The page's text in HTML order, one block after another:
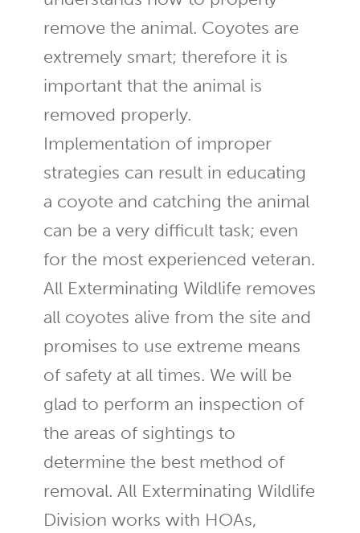
remove the animal. Coyotes are
extremely smart; therefore it is
important that the animal is
removed properly.
Implementation of improper
strategies can result in educating
a coyote and catching the animal
can be a very difficult task; even
for the most experienced veteran.
All Exterminating Wildlife removes
all coyotes alive from the site and
promises to use extreme means
of safety at all times. We will be
glad to perform an inspection of
the areas of sightings to
determine the best method of
removal. All Exterminating Wildlife
Division works with HOAs,